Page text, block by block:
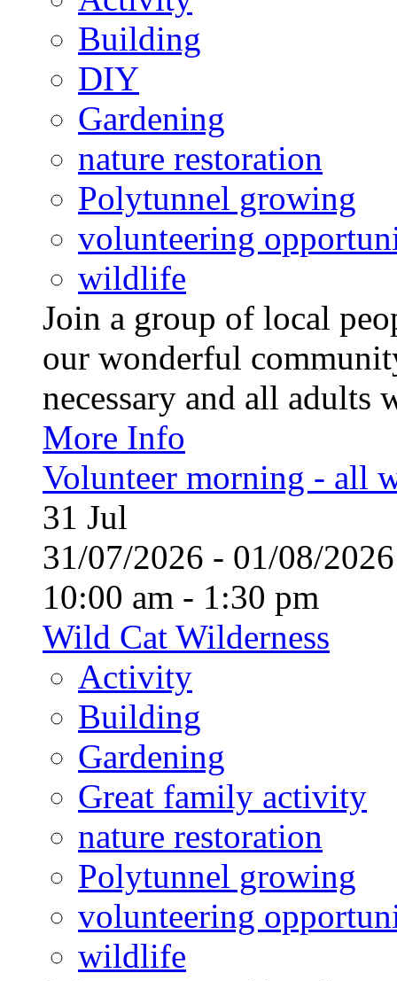
Building
DIY
Gardening
nature restoration
Polytunnel growing
volunteering
wildlife
Join a group of local
our wonderful
necessary and all
More Info
Volunteer morning - all
31 Jul
31/07/2026 - 01/08/
10:00 am - 1:30 pm
Wild Cat Wilderness
Activity
Building
Gardening
Great family activity
nature restoration
Polytunnel growing
volunteering
wildlife